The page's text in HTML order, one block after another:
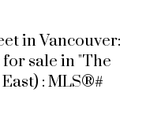
in Vancouver:
sale in "The
: MLS®#